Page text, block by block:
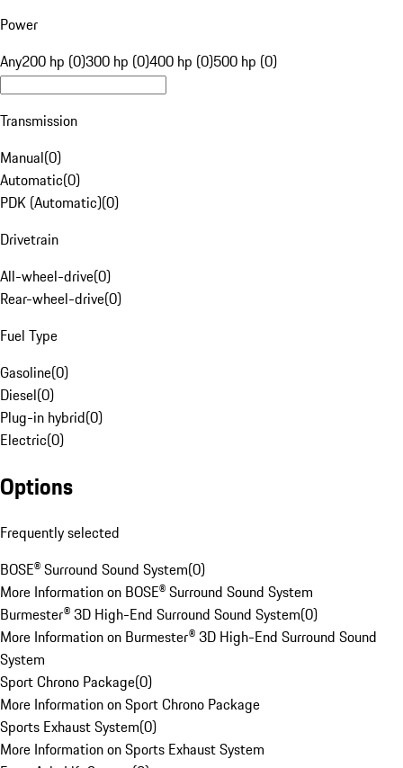
Power
Any200 hp (0)300 hp (0)400 hp (0)500 hp (0)
Transmission
Manual(0)
Automatic(0)
PDK (Automatic)(0)
Drivetrain
All-wheel-drive(0)
Rear-wheel-drive(0)
Fuel Type
Gasoline(0)
Diesel(0)
Plug-in hybrid(0)
Electric(0)
Options
Frequently selected
BOSE® Surround Sound System(0)
More Information on BOSE® Surround Sound System
Burmester® 3D High-End Surround Sound System(0)
More Information on Burmester® 3D High-End Surround Sound
System
Sport Chrono Package(0)
More Information on Sport Chrono Package
Sports Exhaust System(0)
More Information on Sports Exhaust System